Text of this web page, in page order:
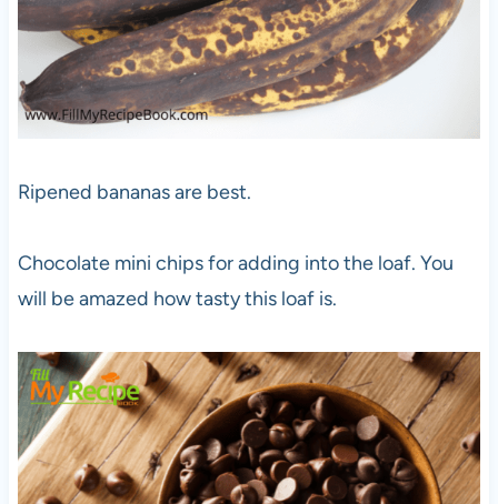
Ripened bananas are best.
Chocolate mini chips for adding into the loaf. You
will be amazed how tasty this loaf is.